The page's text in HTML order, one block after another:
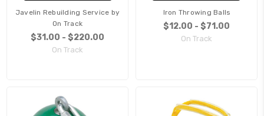
Javelin Rebuilding Service by
On Track
$31.00 - $220.00
On Track
Iron Throwing Balls
$12.00 - $71.00
On Track